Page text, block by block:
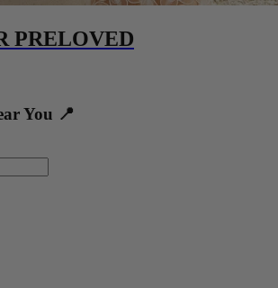
PRELOVED
You 📍